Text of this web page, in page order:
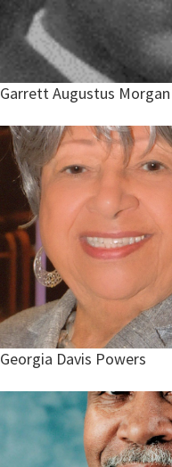
Garrett Augustus Morgan
Georgia Davis Powers